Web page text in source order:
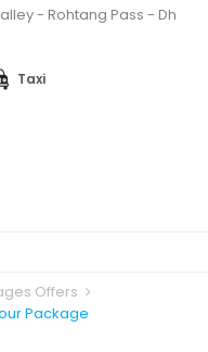
- Rohtang Pass - Dh
Taxi
Offers
Package